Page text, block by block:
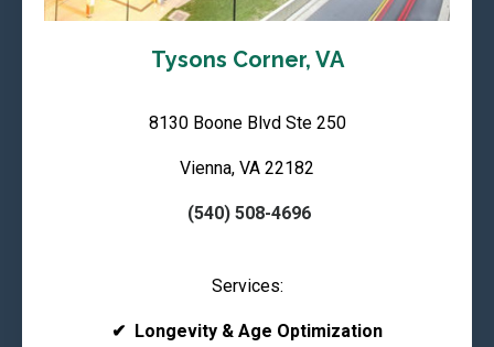
Tysons Corner, VA
8130 Boone Blvd Ste 250
Vienna, VA 22182
(540) 508-4696
Services:
✔ Longevity & Age Optimization